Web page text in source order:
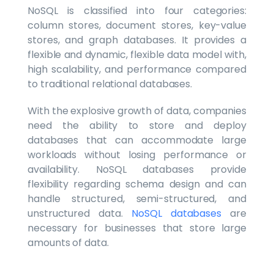
NoSQL is classified into four categories:
column stores, document stores, key-value
stores, and graph databases. It provides a
flexible and dynamic, flexible data model with,
high scalability, and performance compared
to traditional relational databases.
With the explosive growth of data, companies
need the ability to store and deploy
databases that can accommodate large
workloads without losing performance or
availability. NoSQL databases provide
flexibility regarding schema design and can
handle structured, semi-structured, and
unstructured data. NoSQL databases are
necessary for businesses that store large
amounts of data.